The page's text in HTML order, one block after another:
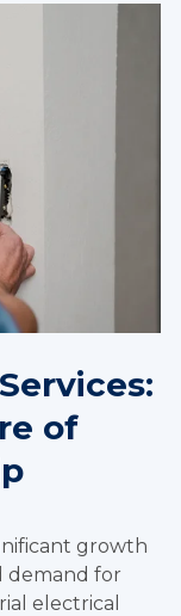
of
growth
demand for
electrical